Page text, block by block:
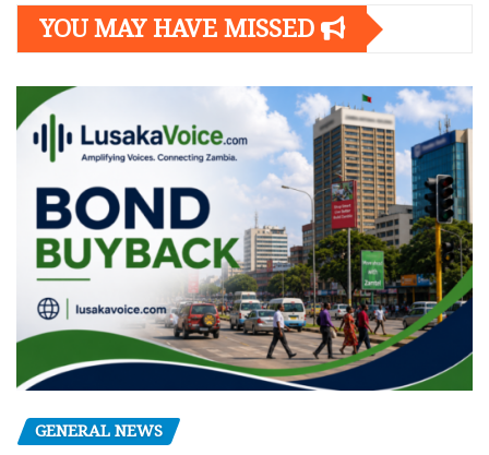
YOU MAY HAVE MISSED
GENERAL NEWS